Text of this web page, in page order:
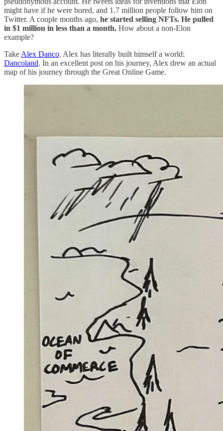
might have if he were bored, and 1.7 million people follow him on
Twitter. A couple months ago, he started selling NFTs. He pulled
in $1 million in less than a month. How about a non-Elon
example?
Take Alex Danco. Alex has literally built himself a world:
Dancoland. In an excellent post on his journey, Alex drew an actual
map of his journey through the Great Online Game.